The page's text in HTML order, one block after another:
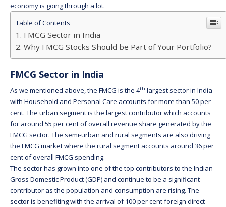
economy is going through a lot.
Table of Contents
FMCG Sector in India
Why FMCG Stocks Should be Part of Your Portfolio?
FMCG Sector in India
As we mentioned above, the FMCG is the 4th largest sector in India
with Household and Personal Care accounts for more than 50 per
cent. The urban segment is the largest contributor which accounts
for around 55 per cent of overall revenue share generated by the
FMCG sector. The semi-urban and rural segments are also driving
the FMCG market where the rural segment accounts around 36 per
cent of overall FMCG spending.
The sector has grown into one of the top contributors to the Indian
Gross Domestic Product (GDP) and continue to be a significant
contributor as the population and consumption are rising. The
sector is benefiting with the arrival of 100 per cent foreign direct